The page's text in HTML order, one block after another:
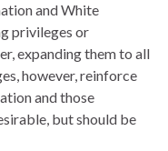
and White
privileges or
expanding them to all
however, reinforce
and those
but should be